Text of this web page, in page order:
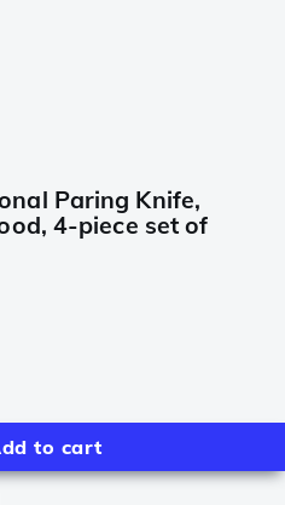
Paring Knife,
4-piece set of
to cart